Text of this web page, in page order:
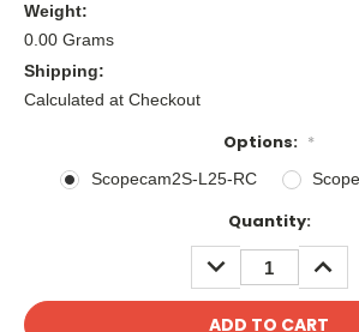
Weight:
0.00 Grams
Shipping:
Calculated at Checkout
Options: *
Scopecam2S-L25-RC
Quantity:
DECREASE
QUANTITY: